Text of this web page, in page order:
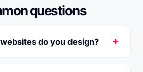
questions
do you design?